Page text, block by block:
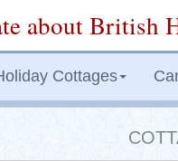
about British
Cottages